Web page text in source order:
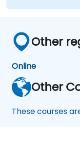
Other
Online
Other
These courses